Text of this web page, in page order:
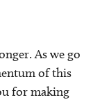
As we go
of this
for making